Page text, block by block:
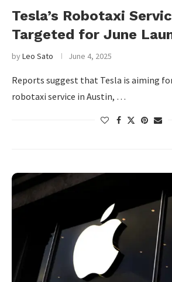
Tesla’s Robotaxi
Targeted for June
byLeo Sato June 4, 2025
Reports suggest that Tesla is aiming
robotaxi service in Austin, …